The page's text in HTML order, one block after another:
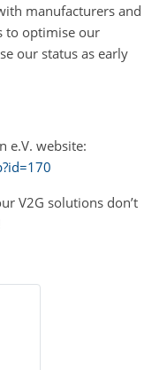
manufacturers and
to optimise our
our status as early
e.V. website:
V2G solutions don’t